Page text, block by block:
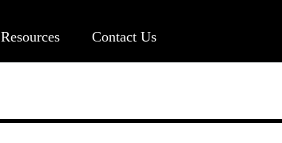
Resources Contact Us